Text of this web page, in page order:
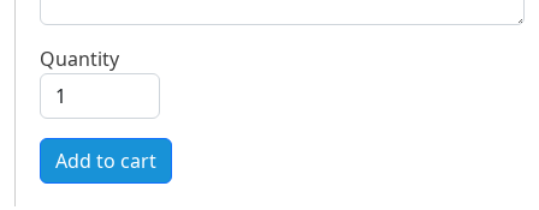
Quantity
Add to cart